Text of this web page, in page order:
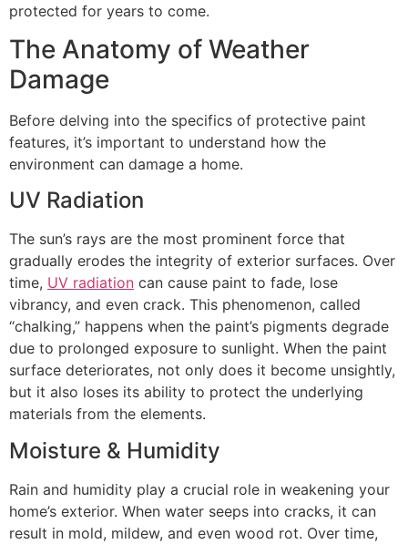
protected for years to come.
The Anatomy of Weather
Damage
Before delving into the specifics of protective paint
features, it’s important to understand how the
environment can damage a home.
UV Radiation
The sun’s rays are the most prominent force that
gradually erodes the integrity of exterior surfaces. Over
time, UV radiation can cause paint to fade, lose
vibrancy, and even crack. This phenomenon, called
“chalking,” happens when the paint’s pigments degrade
due to prolonged exposure to sunlight. When the paint
surface deteriorates, not only does it become unsightly,
but it also loses its ability to protect the underlying
materials from the elements.
Moisture & Humidity
Rain and humidity play a crucial role in weakening your
home’s exterior. When water seeps into cracks, it can
result in mold, mildew, and even wood rot. Over time,